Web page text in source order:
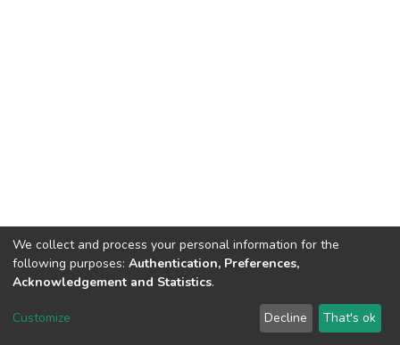
Dspace & Volodymyr Dahl East Ukrainian National University
LYRASIS
Send Feedback
We collect and process your personal information for the
following purposes: Authentication, Preferences,
Acknowledgement and Statistics.
Customize Decline That's ok